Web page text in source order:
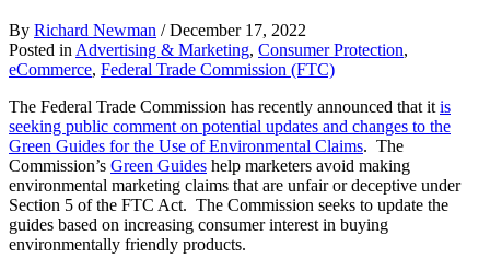
By Richard Newman / December 17, 2022
Posted in Advertising & Marketing, Consumer Protection,
eCommerce, Federal Trade Commission (FTC)
The Federal Trade Commission has recently announced that it is
seeking public comment on potential updates and changes to the
Green Guides for the Use of Environmental Claims. The
Commission’s Green Guides help marketers avoid making
environmental marketing claims that are unfair or deceptive under
Section 5 of the FTC Act. The Commission seeks to update the
guides based on increasing consumer interest in buying
environmentally friendly products.